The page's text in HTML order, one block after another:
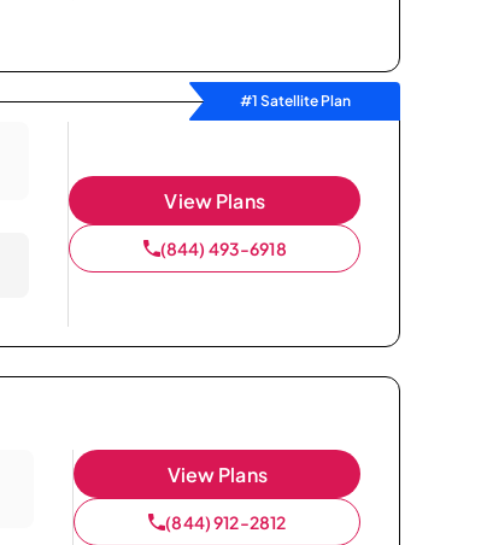
#1 Satellite Plan
View Plans
(844) 493-6918
View Plans
(844) 912-2812